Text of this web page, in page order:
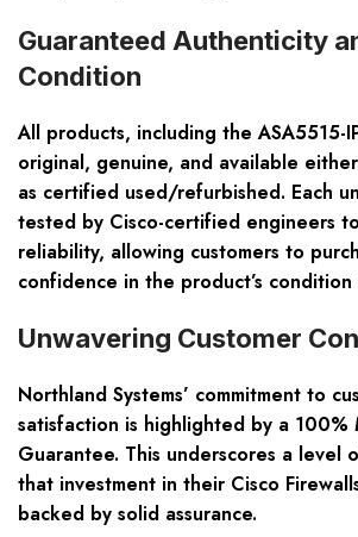
Guaranteed Authenticity
Condition
All products, including the ASA5515-
original, genuine, and available
as certified used/refurbished. Each
tested by Cisco-certified engineers
reliability, allowing customers to
confidence in the product’s
Unwavering Customer
Northland Systems’ commitment to
satisfaction is highlighted by a 100%
Guarantee. This underscores a level
that investment in their Cisco
backed by solid assurance.